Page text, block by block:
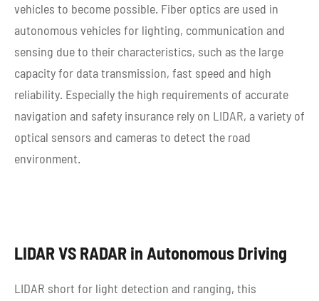
vehicles to become possible. Fiber optics are used in
autonomous vehicles for lighting, communication and
sensing due to their characteristics, such as the large
capacity for data transmission, fast speed and high
reliability. Especially the high requirements of accurate
navigation and safety insurance rely on LIDAR, a variety of
optical sensors and cameras to detect the road
environment.
LIDAR VS RADAR in Autonomous Driving
LIDAR short for light detection and ranging, this